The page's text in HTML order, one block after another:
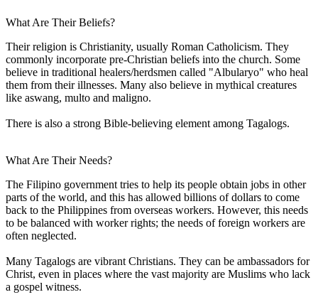
What Are Their Beliefs?
Their religion is Christianity, usually Roman Catholicism. They
commonly incorporate pre-Christian beliefs into the church. Some
believe in traditional healers/herdsmen called "Albularyo" who heal
them from their illnesses. Many also believe in mythical creatures
like aswang, multo and maligno.
There is also a strong Bible-believing element among Tagalogs.
What Are Their Needs?
The Filipino government tries to help its people obtain jobs in other
parts of the world, and this has allowed billions of dollars to come
back to the Philippines from overseas workers. However, this needs
to be balanced with worker rights; the needs of foreign workers are
often neglected.
Many Tagalogs are vibrant Christians. They can be ambassadors for
Christ, even in places where the vast majority are Muslims who lack
a gospel witness.